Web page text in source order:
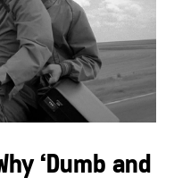
‘Dumb and